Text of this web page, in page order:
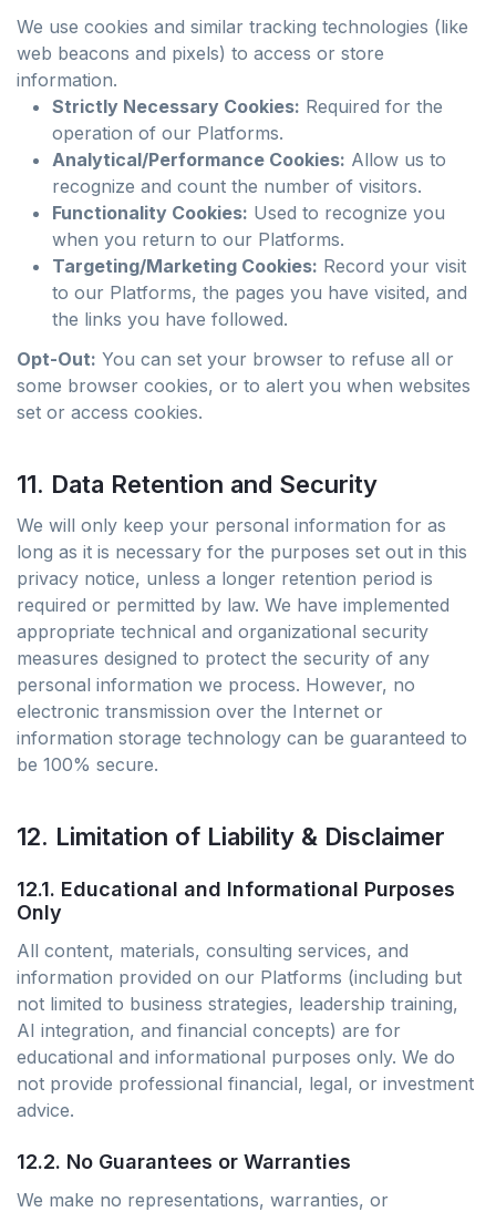
We use cookies and similar tracking technologies (like
web beacons and pixels) to access or store
information.
Strictly Necessary Cookies: Required for the
operation of our Platforms.
Analytical/Performance Cookies: Allow us to
recognize and count the number of visitors.
Functionality Cookies: Used to recognize you
when you return to our Platforms.
Targeting/Marketing Cookies: Record your visit
to our Platforms, the pages you have visited, and
the links you have followed.
Opt-Out: You can set your browser to refuse all or
some browser cookies, or to alert you when websites
set or access cookies.
11. Data Retention and Security
We will only keep your personal information for as
long as it is necessary for the purposes set out in this
privacy notice, unless a longer retention period is
required or permitted by law. We have implemented
appropriate technical and organizational security
measures designed to protect the security of any
personal information we process. However, no
electronic transmission over the Internet or
information storage technology can be guaranteed to
be 100% secure.
12. Limitation of Liability & Disclaimer
12.1. Educational and Informational Purposes
Only
All content, materials, consulting services, and
information provided on our Platforms (including but
not limited to business strategies, leadership training,
AI integration, and financial concepts) are for
educational and informational purposes only. We do
not provide professional financial, legal, or investment
advice.
12.2. No Guarantees or Warranties
We make no representations, warranties, or